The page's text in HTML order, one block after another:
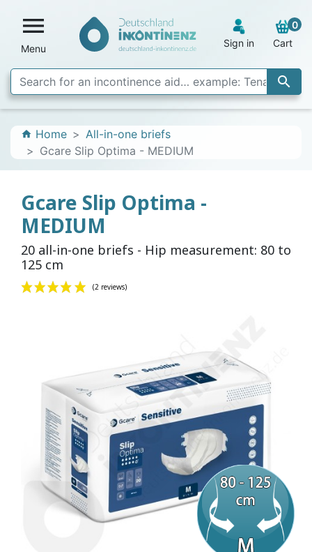

Menu

Sign in
0
Cart
home Home
All-in-one briefs
Gcare Slip Optima - MEDIUM
Gcare Slip Optima -
MEDIUM
20 all-in-one briefs - Hip measurement: 80 to
125 cm